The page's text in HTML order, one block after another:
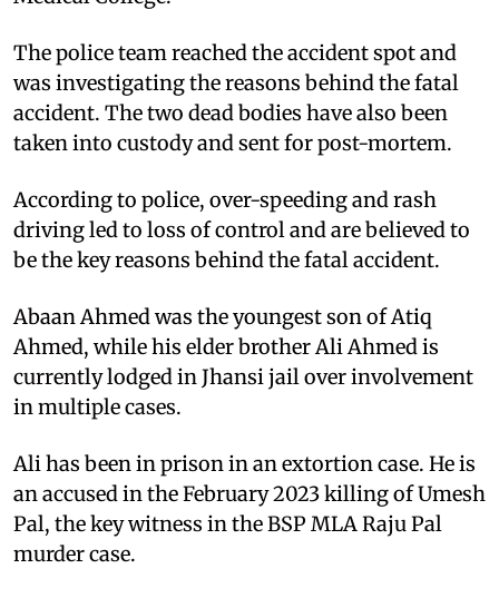
The police team reached the accident spot and
was investigating the reasons behind the fatal
accident. The two dead bodies have also been
taken into custody and sent for post-mortem.
According to police, over-speeding and rash
driving led to loss of control and are believed to
be the key reasons behind the fatal accident.
Abaan Ahmed was the youngest son of Atiq
Ahmed, while his elder brother Ali Ahmed is
currently lodged in Jhansi jail over involvement
in multiple cases.
Ali has been in prison in an extortion case. He is
an accused in the February 2023 killing of Umesh
Pal, the key witness in the BSP MLA Raju Pal
murder case.